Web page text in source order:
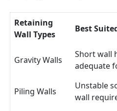
Retaining
Wall Types
Best
Gravity Walls
Short wall
adequate
Piling Walls
Unstable
wall